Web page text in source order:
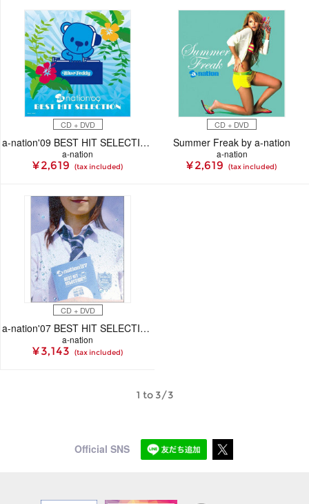
CD + DVD
a-nation'09 BEST HIT SELECTION
a-nation
¥ 2,619 (tax included)
CD + DVD
Summer Freak by a-nation
a-nation
¥ 2,619 (tax included)
CD + DVD
a-nation'07 BEST HIT SELECTION -live stage & mu-mo shop original special package-
a-nation
¥ 3,143 (tax included)
1 to 3/3
Official SNS